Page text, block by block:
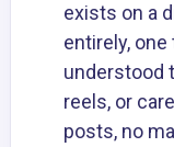
exists on a
entirely,
understood
reels, or
posts, no